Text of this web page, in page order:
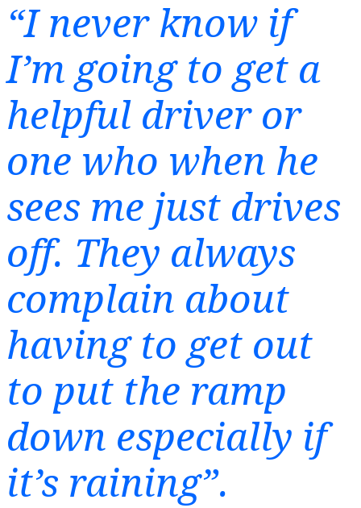
“I never know if
I’m going to get a
helpful driver or
one who when he
sees me just drives
off. They always
complain about
having to get out
to put the ramp
down especially if
it’s raining”.